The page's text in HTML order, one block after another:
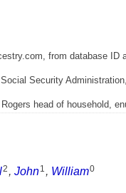
from database ID
Security Administration,
head of household,
2 , John1 , William0